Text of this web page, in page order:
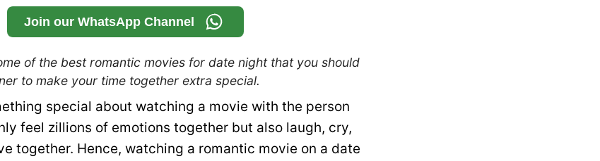
Join our WhatsApp Channel
of the best romantic movies for date night that you should
to make your time together extra special.
special about watching a movie with the person
feel zillions of emotions together but also laugh, cry,
together. Hence, watching a romantic movie on a date